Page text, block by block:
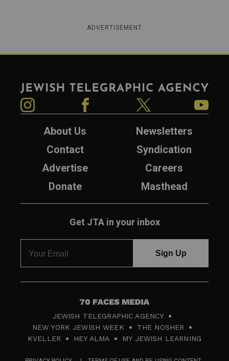
ADVERTISEMENT
Jewish Telegraphic Agency
About Us
Newsletters
Contact
Syndication
Advertise
Careers
Donate
Masthead
Get JTA in your inbox
7
0
F
JEWISH TELEGRAPHIC AGENCY
NEW YORK JEWISH WEEK
THE NOSHER
KVELLER
HEY ALMA MY JEWISH LEARNING